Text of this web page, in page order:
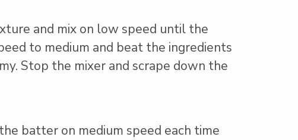
and mix on low speed until the
to medium and beat the ingredients
Stop the mixer and scrape down the
batter on medium speed each time